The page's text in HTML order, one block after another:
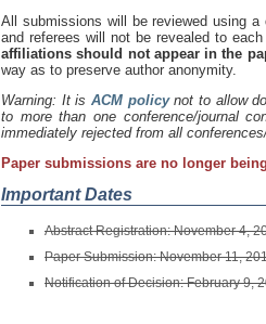
All submissions will be reviewed using a
and referees will not be revealed to
affiliations should not appear in the
way as to preserve author anonymity.
Warning: It is ACM policynot to allow
to more than one conference/journal
immediately rejected from all
Paper submissions are no longer
Important Dates
Abstract Registration: November 4,
Paper Submission: November 11,
Notification of Decision: February 9,